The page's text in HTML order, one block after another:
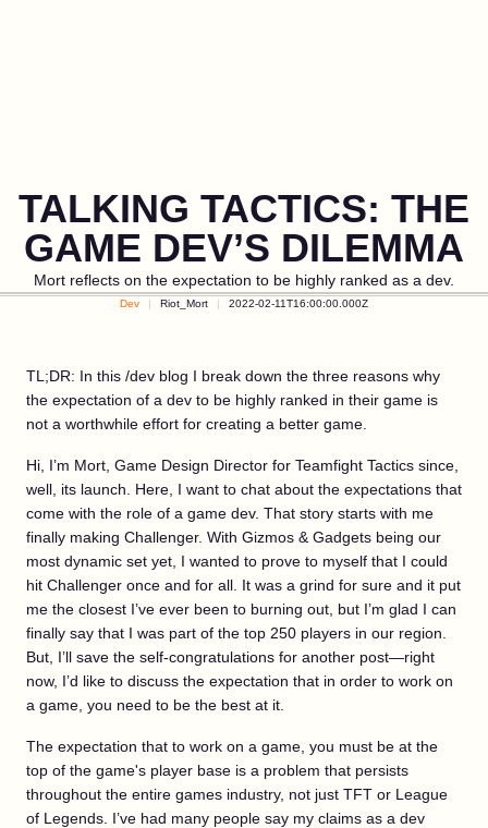
TALKING TACTICS: THE
GAME DEV’S DILEMMA
Mort reflects on the expectation to be highly ranked as a dev.
Dev Riot_Mort 2022-02-11T16:00:00.000Z
TL;DR: In this /dev blog I break down the three reasons why
the expectation of a dev to be highly ranked in their game is
not a worthwhile effort for creating a better game.
Hi, I’m Mort, Game Design Director for Teamfight Tactics since,
well, its launch. Here, I want to chat about the expectations that
come with the role of a game dev. That story starts with me
finally making Challenger. With Gizmos & Gadgets being our
most dynamic set yet, I wanted to prove to myself that I could
hit Challenger once and for all. It was a grind for sure and it put
me the closest I’ve ever been to burning out, but I’m glad I can
finally say that I was part of the top 250 players in our region.
But, I’ll save the self-congratulations for another post—right
now, I’d like to discuss the expectation that in order to work on
a game, you need to be the best at it.
The expectation that to work on a game, you must be at the
top of the game's player base is a problem that persists
throughout the entire games industry, not just TFT or League
of Legends. I’ve had many people say my claims as a dev